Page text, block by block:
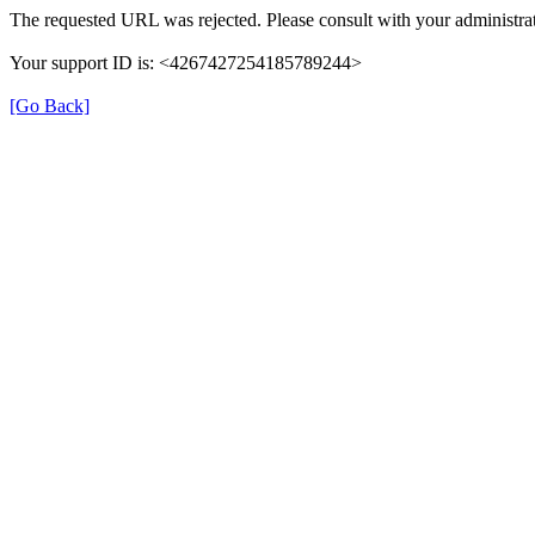
The requested URL was rejected. Please consult with your
Your support ID is: <4267427254185789244>
[Go Back]